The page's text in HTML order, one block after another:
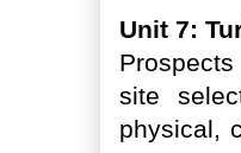
Unit 7:
site
physical,